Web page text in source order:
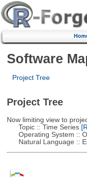
Software
Project Tree
Project Tree
Now limiting view to
Topic :: Time Series
Operating System ::
Natural Language ::